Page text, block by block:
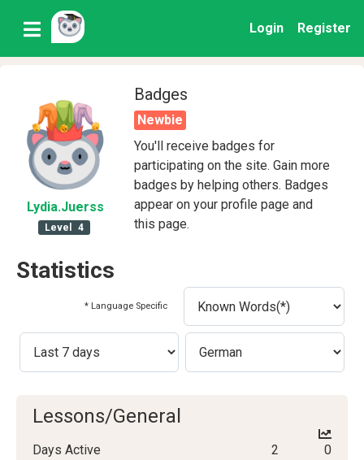
Login Register
Lydia.Juerss
Level 4
Badges
Newbie
You'll receive badges for
participating on the site. Gain more
badges by helping others. Badges
appear on your profile page and
this page.
Statistics
* Language Specific
Lessons/General
Days Active 2
0